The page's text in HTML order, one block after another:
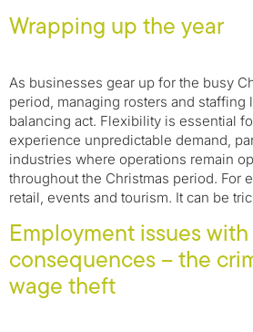
Wrapping up the year
As businesses gear up for the busy
period, managing rosters and staffing
balancing act. Flexibility is essential
experience unpredictable demand,
industries where operations remain
throughout the Christmas period. For
retail, events and tourism. It can be
Employment issues
consequences – the
wage theft